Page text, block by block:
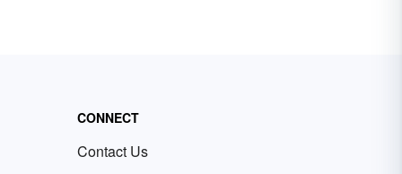
CONNECT
Contact Us